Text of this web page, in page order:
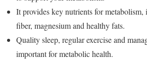
It provides key nutrients for
fiber, magnesium and healthy fats.
Quality sleep, regular exercise and
important for metabolic health.